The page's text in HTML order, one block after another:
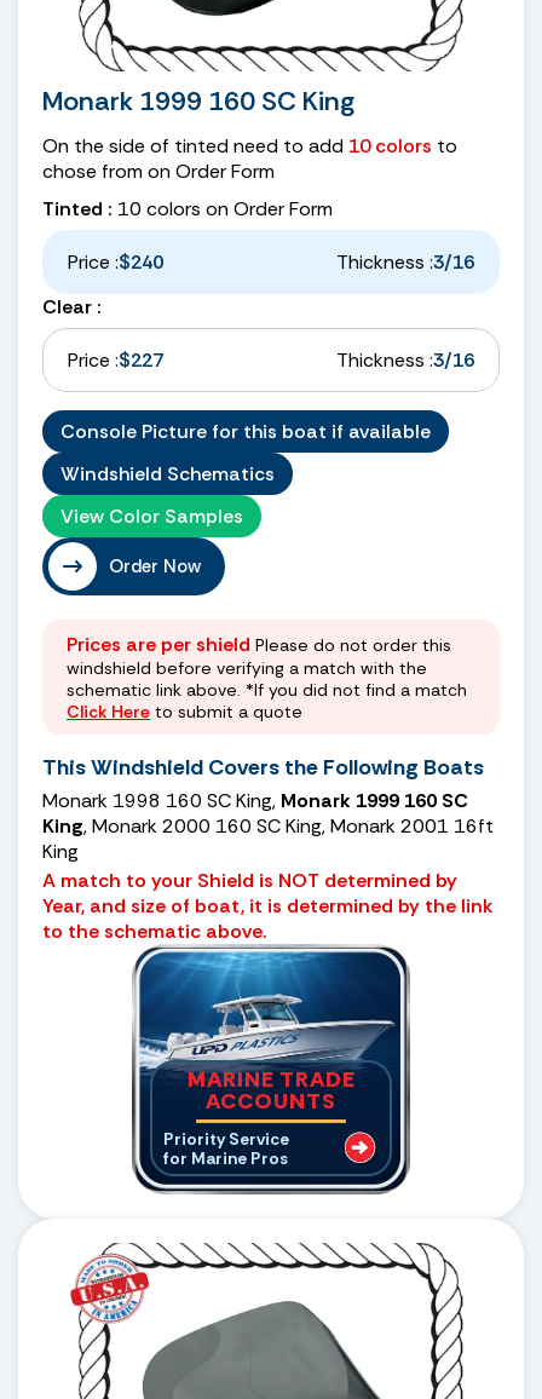
Monark 1999 160 SC King
On the side of tinted need to add 10 colors to
chose from on Order Form
Tinted : 10 colors on Order Form
Price :$240 Thickness :3/16
Clear :
Price :$227 Thickness :3/16
Console Picture for this boat if available
Windshield Schematics
View Color Samples
Order Now
Prices are per shield Please do not order this
windshield before verifying a match with the
schematic link above. *If you did not find a match
Click Here to submit a quote
This Windshield Covers the Following Boats
Monark 1998 160 SC King, Monark 1999 160 SC
King, Monark 2000 160 SC King, Monark 2001 16ft
King
A match to your Shield is NOT determined by
Year, and size of boat, it is determined by the link
to the schematic above.
MARINE TRADE
ACCOUNTS
Priority Service
for Marine Pros